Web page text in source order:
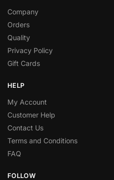
Company
Orders
Quality
Privacy Policy
Gift Cards
HELP
My Account
Customer Help
Contact Us
Terms and Conditions
FAQ
FOLLOW